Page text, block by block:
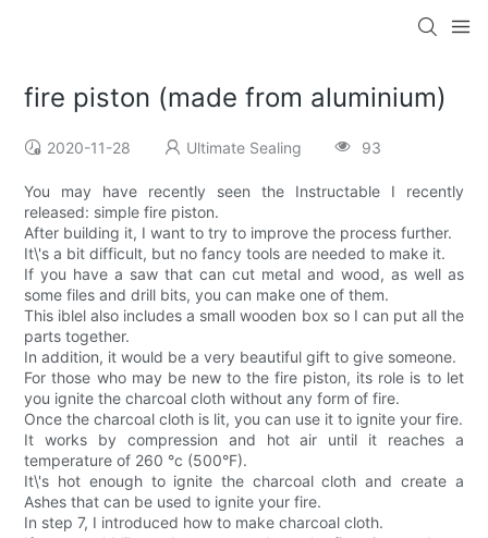
fire piston (made from aluminium)
2020-11-28 Ultimate Sealing 93
You may have recently seen the Instructable I recently
released: simple fire piston.
After building it, I want to try to improve the process further.
It\'s a bit difficult, but no fancy tools are needed to make it.
If you have a saw that can cut metal and wood, as well as
some files and drill bits, you can make one of them.
This iblel also includes a small wooden box so I can put all the
parts together.
In addition, it would be a very beautiful gift to give someone.
For those who may be new to the fire piston, its role is to let
you ignite the charcoal cloth without any form of fire.
Once the charcoal cloth is lit, you can use it to ignite your fire.
It works by compression and hot air until it reaches a
temperature of 260 °c (500°F).
It\'s hot enough to ignite the charcoal cloth and create a
Ashes that can be used to ignite your fire.
In step 7, I introduced how to make charcoal cloth.